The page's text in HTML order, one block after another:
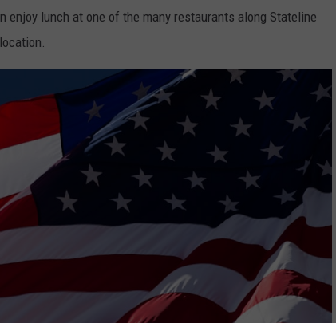
lunch at one of the many restaurants along Stateline